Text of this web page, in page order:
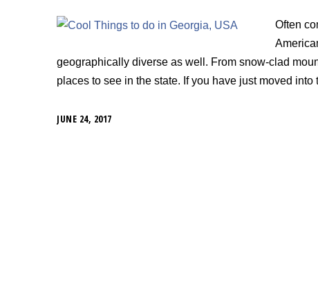
Often
geographically diverse as well. From snow-clad
places to see in the state. If you have just moved
JUNE 24, 2017